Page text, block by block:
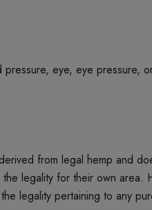
eye, eye pressure,
from legal hemp and
legality for their own area.
legality pertaining to any